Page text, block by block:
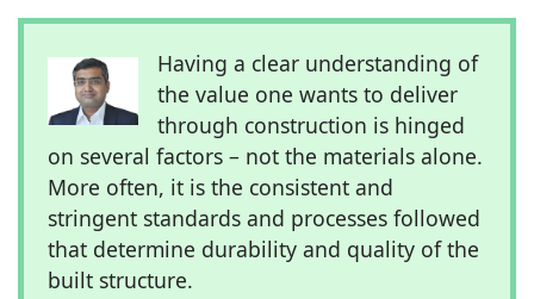
Having a clear understanding of
the value one wants to deliver
through construction is hinged
on several factors – not the materials alone.
More often, it is the consistent and
stringent standards and processes followed
that determine durability and quality of the
built structure.